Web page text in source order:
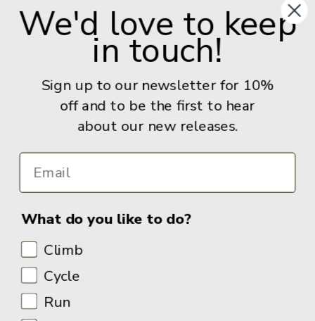
United Kingdom
Give us a call: +44 (0) 114 267 9277
info@adventurebooks.com
Books
We'd love to keep
in touch!
Sign up to our newsletter for 10%
off and to be the first to hear
about our new releases.
What do you like to do?
Climb
Cycle
Run